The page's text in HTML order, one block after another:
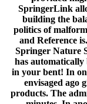
SpringerLink
building the
politics of
and Reference
Springer Nature
has automatically
in your bent! In
envisaged ago
products. The